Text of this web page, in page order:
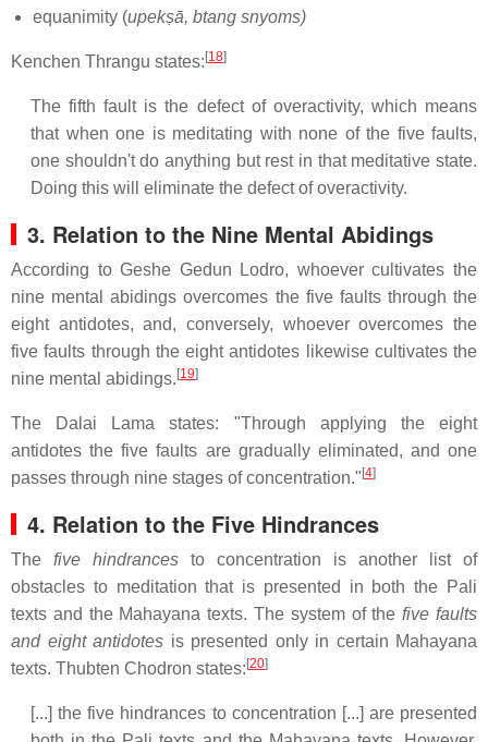
equanimity (upekṣā, btang snyoms)
Kenchen Thrangu states: [18]
The fifth fault is the defect of overactivity, which means
that when one is meditating with none of the five faults,
one shouldn't do anything but rest in that meditative state.
Doing this will eliminate the defect of overactivity.
3. Relation to the Nine Mental Abidings
According to Geshe Gedun Lodro, whoever cultivates the
nine mental abidings overcomes the five faults through the
eight antidotes, and, conversely, whoever overcomes the
five faults through the eight antidotes likewise cultivates the
nine mental abidings. [19]
The Dalai Lama states: "Through applying the eight
antidotes the five faults are gradually eliminated, and one
passes through nine stages of concentration." [4]
4. Relation to the Five Hindrances
The five hindrances to concentration is another list of
obstacles to meditation that is presented in both the Pali
texts and the Mahayana texts. The system of thefive faults
and eight antidotes is presented only in certain Mahayana
texts. Thubten Chodron states: [20]
[...] the five hindrances to concentration [...] are presented